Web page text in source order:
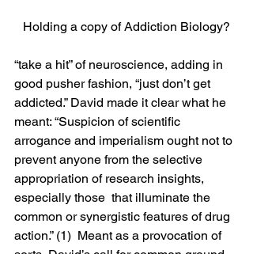
Holding a copy of Addiction Biology?
“take a hit” of neuroscience, adding in
good pusher fashion, “just don’t get
addicted.” David made it clear what he
meant: “Suspicion of scientific
arrogance and imperialism ought not to
prevent anyone from the selective
appropriation of research insights,
especially those  that illuminate the
common or synergistic features of drug
action.” (1)  Meant as a provocation of